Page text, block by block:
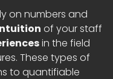
on numbers and
of your staff
in the field
These types of
to quantifiable